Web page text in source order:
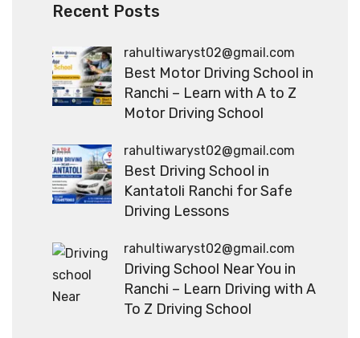
Recent Posts
rahultiwaryst02@gmail.com
Best Motor Driving School in
Ranchi – Learn with A to Z
Motor Driving School
rahultiwaryst02@gmail.com
Best Driving School in
Kantatoli Ranchi for Safe
Driving Lessons
rahultiwaryst02@gmail.com
Driving School Near You in
Ranchi – Learn Driving with A
To Z Driving School